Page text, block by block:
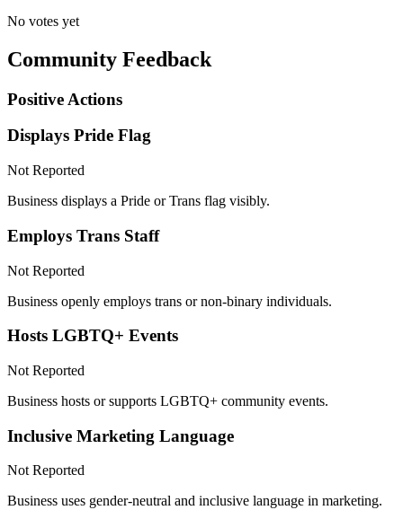
No votes yet
Community Feedback
Positive Actions
Displays Pride Flag
Not Reported
Business displays a Pride or Trans flag visibly.
Employs Trans Staff
Not Reported
Business openly employs trans or non-binary individuals.
Hosts LGBTQ+ Events
Not Reported
Business hosts or supports LGBTQ+ community events.
Inclusive Marketing Language
Not Reported
Business uses gender-neutral and inclusive language in marketing.